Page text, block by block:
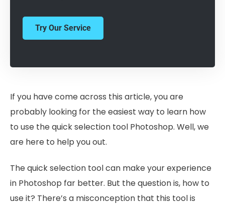
Try Our Service
If you have come across this article, you are
probably looking for the easiest way to learn how
to use the quick selection tool Photoshop. Well, we
are here to help you out.
The quick selection tool can make your experience
in Photoshop far better. But the question is, how to
use it? There’s a misconception that this tool is